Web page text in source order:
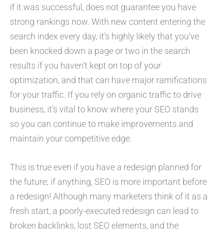
if it was successful, does not guarantee you have
strong rankings now. With new content entering the
search index every day, it’s highly likely that you’ve
been knocked down a page or two in the search
results if you haven’t kept on top of your
optimization, and that can have major ramifications
for your traffic. If you rely on organic traffic to drive
business, it’s vital to know where your SEO stands
so you can continue to make improvements and
maintain your competitive edge.
This is true even if you have a redesign planned for
the future; if anything, SEO is more important before
a redesign! Although many marketers think of it as a
fresh start, a poorly-executed redesign can lead to
broken backlinks, lost SEO elements, and the